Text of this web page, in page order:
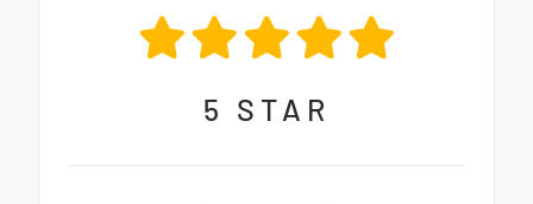
5 STAR